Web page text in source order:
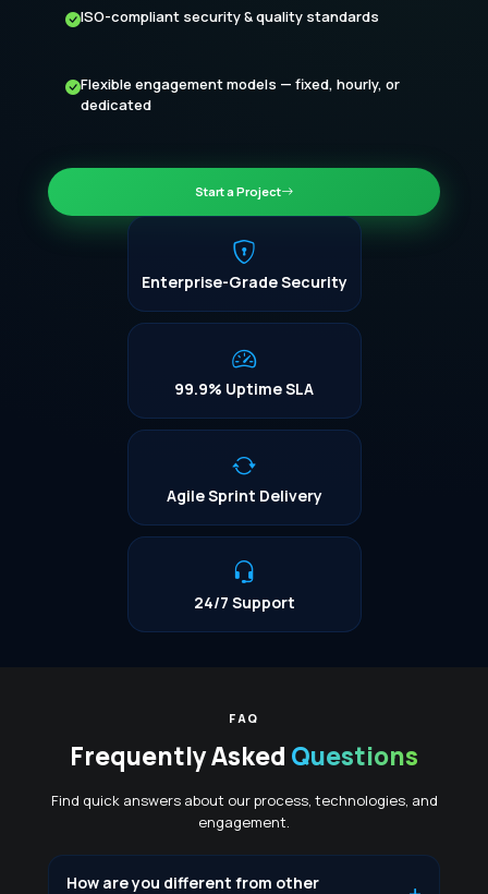
ISO-compliant security & quality standards
Flexible engagement models — fixed, hourly, or
dedicated
Start a Project
Enterprise-Grade Security
99.9% Uptime SLA
Agile Sprint Delivery
24/7 Support
FAQ
Frequently Asked Questions
Find quick answers about our process, technologies, and
engagement.
How are you different from other